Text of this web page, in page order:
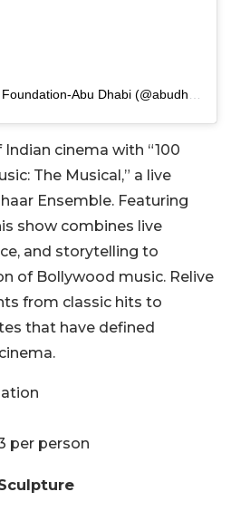
cinema with “100
The Musical,” a live
Ensemble. Featuring
show combines live
and storytelling to
of Bollywood music. Relive
from classic hits to
that have defined
per person